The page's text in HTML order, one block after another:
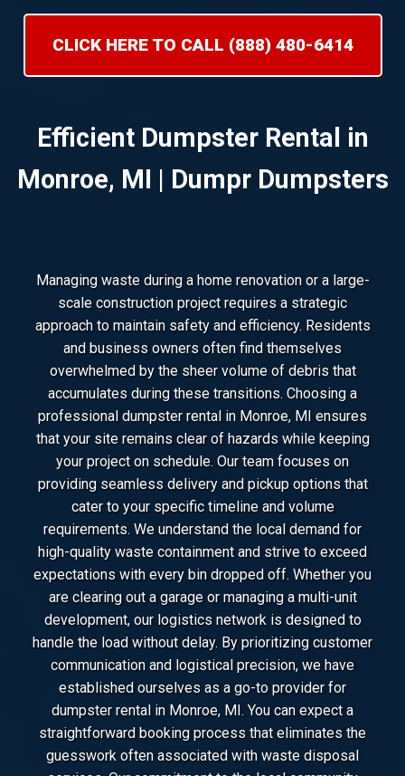
CLICK HERE TO CALL (888) 480-6414
Efficient Dumpster Rental in
Monroe, MI | Dumpr Dumpsters
Managing waste during a home renovation or a large-
scale construction project requires a strategic
approach to maintain safety and efficiency. Residents
and business owners often find themselves
overwhelmed by the sheer volume of debris that
accumulates during these transitions. Choosing a
professional dumpster rental in Monroe, MI ensures
that your site remains clear of hazards while keeping
your project on schedule. Our team focuses on
providing seamless delivery and pickup options that
cater to your specific timeline and volume
requirements. We understand the local demand for
high-quality waste containment and strive to exceed
expectations with every bin dropped off. Whether you
are clearing out a garage or managing a multi-unit
development, our logistics network is designed to
handle the load without delay. By prioritizing customer
communication and logistical precision, we have
established ourselves as a go-to provider for
dumpster rental in Monroe, MI. You can expect a
straightforward booking process that eliminates the
guesswork often associated with waste disposal